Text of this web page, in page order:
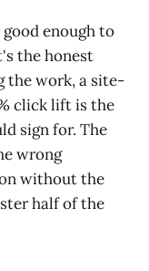
enough to
the honest
the work, a site-
click lift is the
sign for. The
wrong
without the
half of the